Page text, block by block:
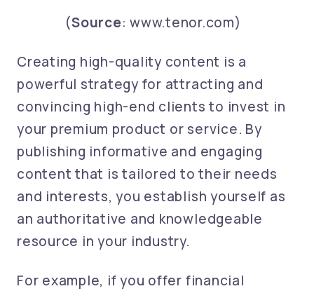
(Source: www.tenor.com)
Creating high-quality content is a
powerful strategy for attracting and
convincing high-end clients to invest in
your premium product or service. By
publishing informative and engaging
content that is tailored to their needs
and interests, you establish yourself as
an authoritative and knowledgeable
resource in your industry.
For example, if you offer financial